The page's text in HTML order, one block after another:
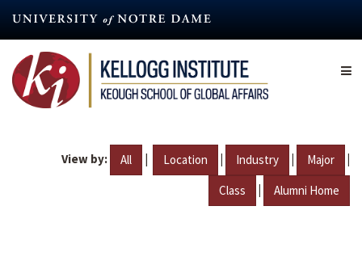
content
View by: All | Location | Industry | Major |
Class | Alumni Home